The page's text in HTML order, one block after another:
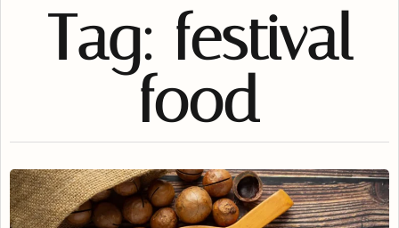
Tag: festival
food